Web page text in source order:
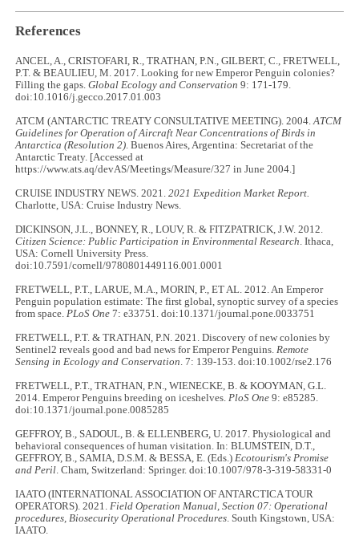
References
ANCEL, A., CRISTOFARI, R., TRATHAN, P.N., GILBERT, C., FRETWELL,
P.T. & BEAULIEU, M. 2017. Looking for new Emperor Penguin colonies?
Filling the gaps.Global Ecology and Conservation 9: 171-179.
doi:10.1016/j.gecco.2017.01.003
ATCM (ANTARCTIC TREATY CONSULTATIVE MEETING). 2004.ATCM
Guidelines for Operation of Aircraft Near Concentrations of Birds in
Antarctica (Resolution 2). Buenos Aires, Argentina: Secretariat of the
Antarctic Treaty. [Accessed at
https://www.ats.aq/devAS/Meetings/Measure/327 in June 2004.]
CRUISE INDUSTRY NEWS. 2021.2021 Expedition Market Report.
Charlotte, USA: Cruise Industry News.
DICKINSON, J.L., BONNEY, R., LOUV, R. & FITZPATRICK, J.W. 2012.
Citizen Science: Public Participation in Environmental Research. Ithaca,
USA: Cornell University Press.
doi:10.7591/cornell/9780801449116.001.0001
FRETWELL, P.T., LARUE, M.A., MORIN, P., ET AL. 2012. An Emperor
Penguin population estimate: The first global, synoptic survey of a species
from space.PLoS One 7: e33751. doi:10.1371/journal.pone.0033751
FRETWELL, P.T. & TRATHAN, P.N. 2021. Discovery of new colonies by
Sentinel2 reveals good and bad news for Emperor Penguins.Remote
Sensing in Ecology and Conservation. 7: 139-153. doi:10.1002/rse2.176
FRETWELL, P.T., TRATHAN, P.N., WIENECKE, B. & KOOYMAN, G.L.
2014. Emperor Penguins breeding on iceshelves.PloS One 9: e85285.
doi:10.1371/journal.pone.0085285
GEFFROY, B., SADOUL, B. & ELLENBERG, U. 2017. Physiological and
behavioral consequences of human visitation. In: BLUMSTEIN, D.T.,
GEFFROY, B., SAMIA, D.S.M. & BESSA, E. (Eds.)Ecotourism's Promise
and Peril. Cham, Switzerland: Springer. doi:10.1007/978-3-319-58331-0
IAATO (INTERNATIONAL ASSOCIATION OF ANTARCTICA TOUR
OPERATORS). 2021.Field Operation Manual, Section 07: Operational
procedures, Biosecurity Operational Procedures. South Kingstown, USA:
IAATO.